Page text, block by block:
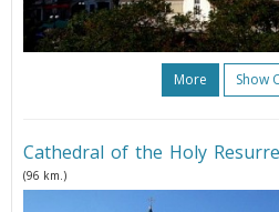
More Show
Cathedral of the Holy
(96 km.)